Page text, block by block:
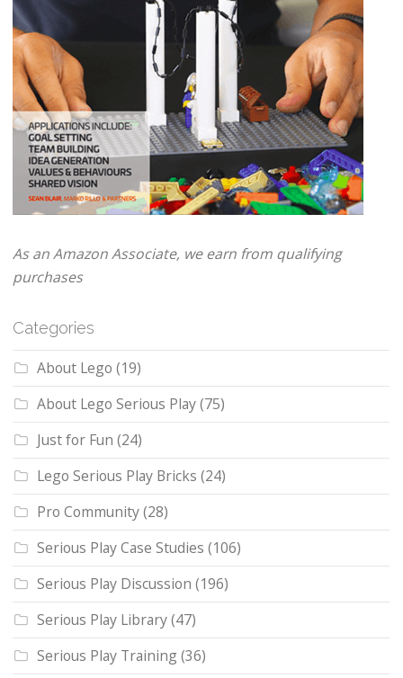
As an Amazon Associate, we earn from qualifying
purchases
Categories
About Lego (19)
About Lego Serious Play(75)
Just for Fun (24)
Lego Serious Play Bricks (24)
Pro Community(28)
Serious Play Case Studies (106)
Serious Play Discussion (196)
Serious Play Library(47)
Serious Play Training(36)